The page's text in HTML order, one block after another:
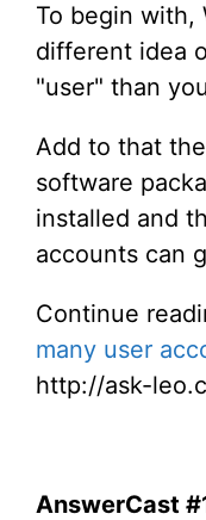
To begin with,
different idea
"user" than
Add to that
software
installed and
accounts can
Continue
many user
http://ask-
AnswerCast